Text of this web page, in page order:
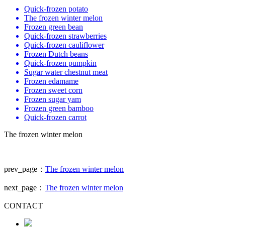
Quick-frozen potato
The frozen winter melon
Frozen green bean
Quick-frozen strawberries
Quick-frozen cauliflower
Frozen Dutch beans
Quick-frozen pumpkin
Sugar water chestnut meat
Frozen edamame
Frozen sweet corn
Frozen sugar yam
Frozen green bamboo
Quick-frozen carrot
The frozen winter melon
prev_page： The frozen winter melon
next_page： The frozen winter melon
CONTACT